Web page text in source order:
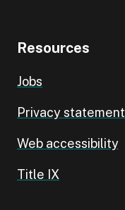
Resources
Jobs
Privacy statement
Web accessibility
Title IX